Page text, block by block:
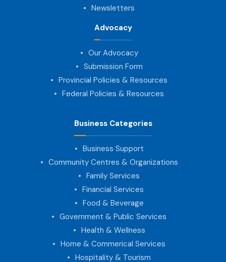
Newsletters
Advocacy
Our Advocacy
Submission Form
Provincial Policies & Resources
Federal Policies & Resources
Business Categories
Business Support
Community Centres & Organizations
Family Services
Financial Services
Food & Beverage
Government & Public Services
Health & Wellness
Home & Commerical Services
Hospitality & Tourism